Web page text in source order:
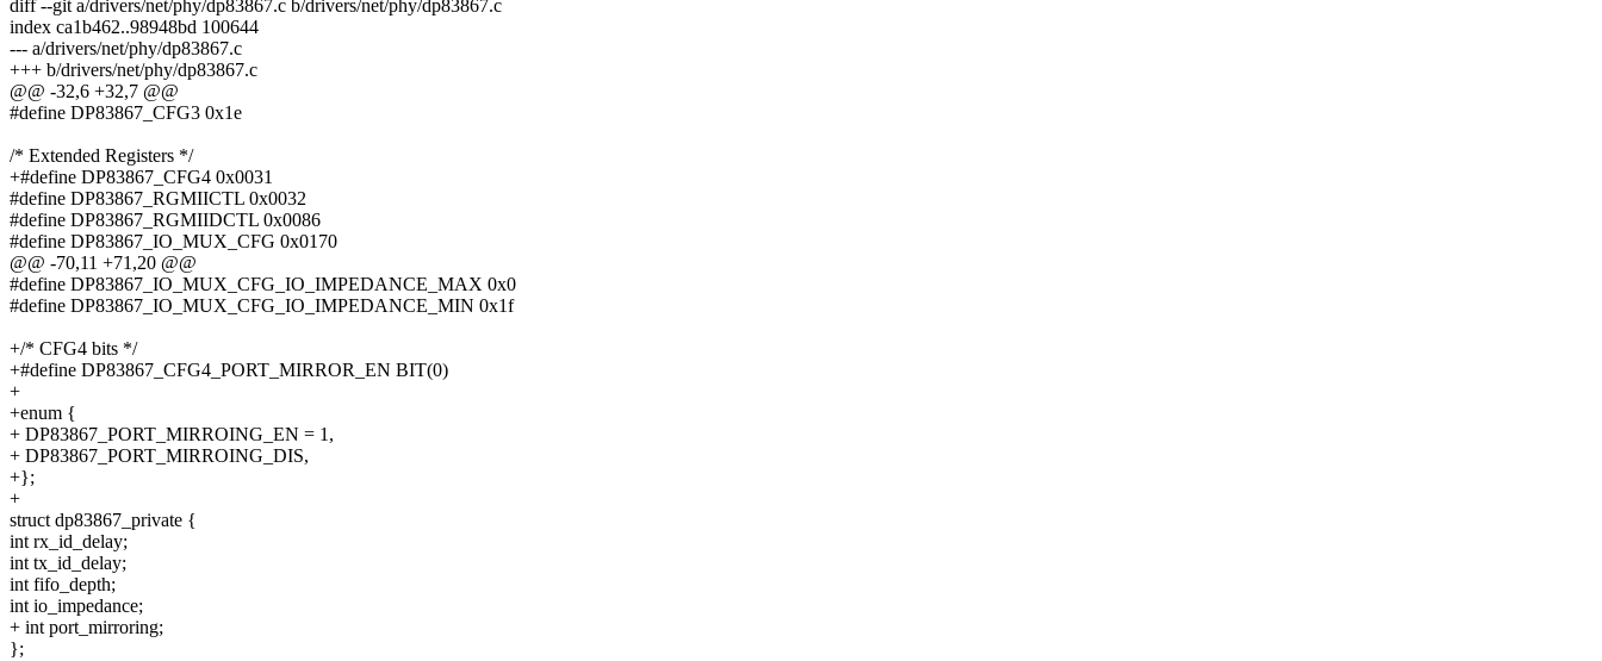
diff --git a/drivers/net/phy/dp83867.c b/drivers/net/phy/dp83867.c
index ca1b462..98948bd 100644
--- a/drivers/net/phy/dp83867.c
+++ b/drivers/net/phy/dp83867.c
@@ -32,6 +32,7 @@
#define DP83867_CFG3 0x1e
/* Extended Registers */
+#define DP83867_CFG4 0x0031
#define DP83867_RGMIICTL 0x0032
#define DP83867_RGMIIDCTL 0x0086
#define DP83867_IO_MUX_CFG 0x0170
@@ -70,11 +71,20 @@
#define DP83867_IO_MUX_CFG_IO_IMPEDANCE_MAX 0x0
#define DP83867_IO_MUX_CFG_IO_IMPEDANCE_MIN 0x1f
+/* CFG4 bits */
+#define DP83867_CFG4_PORT_MIRROR_EN BIT(0)
+
+enum {
+ DP83867_PORT_MIRROING_EN = 1,
+ DP83867_PORT_MIRROING_DIS,
+};
+
struct dp83867_private {
int rx_id_delay;
int tx_id_delay;
int fifo_depth;
int io_impedance;
+ int port_mirroring;
};